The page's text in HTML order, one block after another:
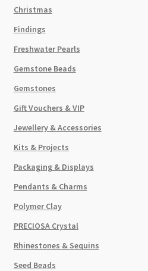
Christmas
Findings
Freshwater Pearls
Gemstone Beads
Gemstones
Gift Vouchers & VIP
Jewellery & Accessories
Kits & Projects
Packaging & Displays
Pendants & Charms
Polymer Clay
PRECIOSA Crystal
Rhinestones & Sequins
Seed Beads